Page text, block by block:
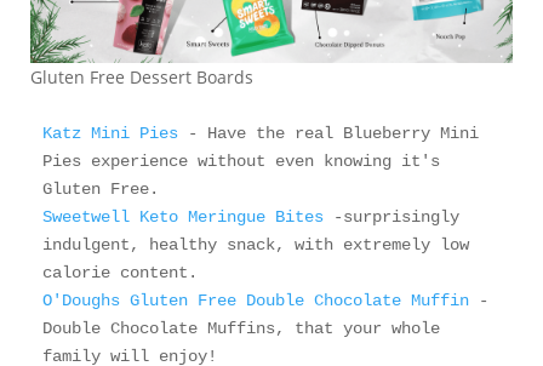
Gluten Free Dessert Boards
Katz Mini Pies - Have the real Blueberry Mini
Pies experience without even knowing it's
Sweetwell Keto Meringue Bites -surprisingly
indulgent, healthy snack, with extremely low
O'Doughs Gluten Free Double Chocolate Muffin -
Double Chocolate Muffins, that your whole